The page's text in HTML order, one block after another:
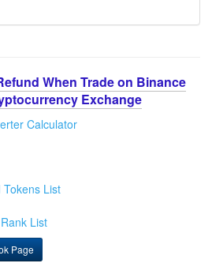
When Trade on Binance
Exchange
Calculator
List
List
Page